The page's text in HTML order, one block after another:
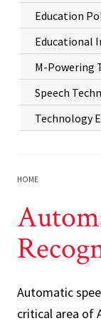
Education
Educational
M-Powering
Speech
Technology
HOME
Automatic
critical area of